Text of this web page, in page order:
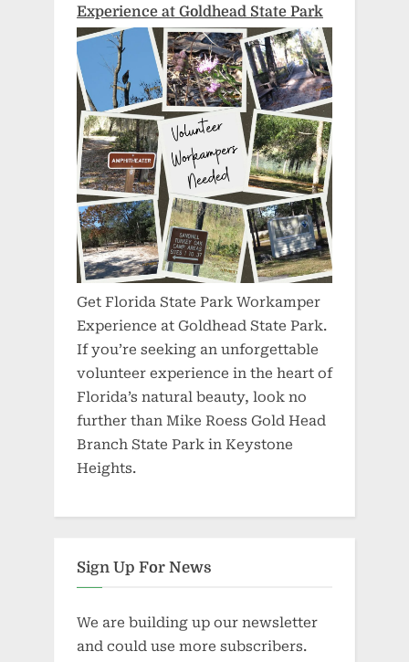
Experience at Goldhead State Park
Get Florida State Park Workamper
Experience at Goldhead State Park.
If you’re seeking an unforgettable
volunteer experience in the heart of
Florida’s natural beauty, look no
further than Mike Roess Gold Head
Branch State Park in Keystone
Heights.
Sign Up For News
We are building up our newsletter
and could use more subscribers.